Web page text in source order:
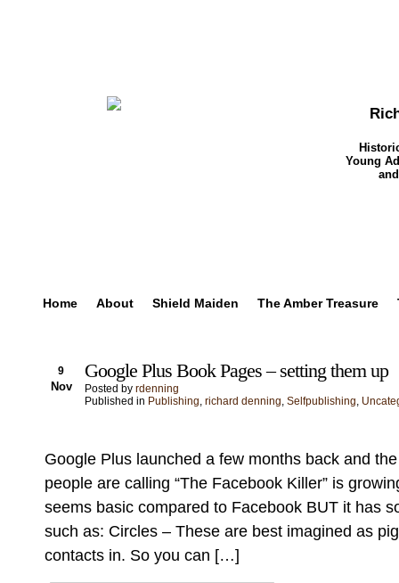
Young
Home About Shield Maiden The Amber Treasure
9
Nov
Google Plus Book Pages – setting them up
Posted by rdenning
Published in Publishing, richard denning, Selfpublishing,
Google Plus launched a few months back and
people are calling “The Facebook Killer” is
seems basic compared to Facebook BUT it has
such as: Circles – These are best imagined as
contacts in. So you can […]